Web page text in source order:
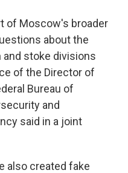
of Moscow's broader
about the
and stoke divisions
of the Director of
Bureau of
and
said in a joint
also created fake